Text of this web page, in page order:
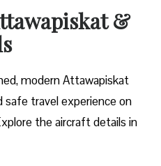
&
modern Attawapiskat
safe travel experience on
the aircraft details in